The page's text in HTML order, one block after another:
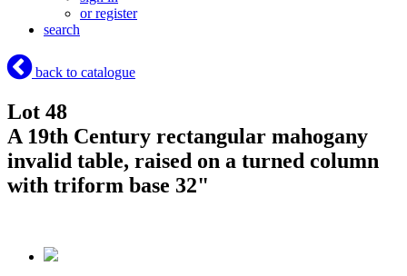
or register
search
back to catalogue
Lot 48
A 19th Century rectangular mahogany
invalid table, raised on a turned column
with triform base 32"